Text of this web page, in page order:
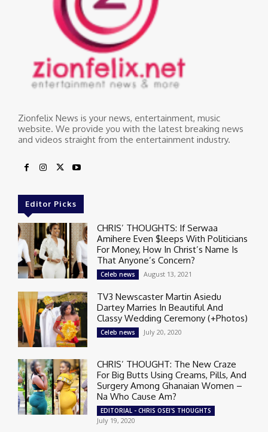
Zionfelix News is your news, entertainment, music
website. We provide you with the latest breaking news
and videos straight from the entertainment industry.
Editor Picks
CHRIS’ THOUGHTS: If Serwaa
Amihere Even $leeps With Politicians
For Money, How In Christ’s Name Is
That Anyone’s Concern?
Celeb news August 13, 2021
TV3 Newscaster Martin Asiedu
Dartey Marries In Beautiful And
Classy Wedding Ceremony (+Photos)
Celeb news July 20, 2020
CHRIS’ THOUGHT: The New Craze
For Big Butts Using Creams, Pills, And
Surgery Among Ghanaian Women –
Na Who Cause Am?
EDITORIAL - CHRIS OSEI'S THOUGHTS
July 19, 2020